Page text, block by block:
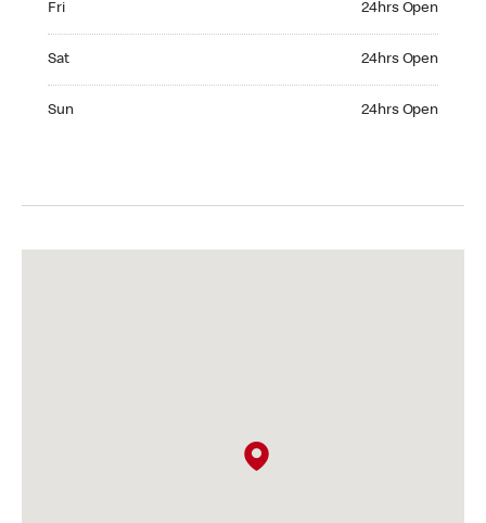
Fri 24hrs Open
Sat 24hrs Open
Sun 24hrs Open